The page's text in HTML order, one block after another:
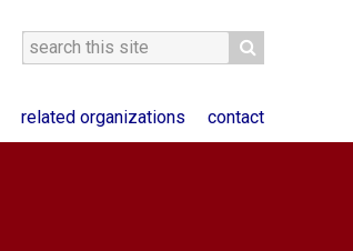
related organizations contact